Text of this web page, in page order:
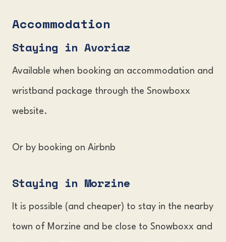
Accommodation
Staying in Avoriaz
Available when booking an accommodation and
wristband package through the Snowboxx
website.
Or by booking on Airbnb
Staying in Morzine
It is possible (and cheaper) to stay in the nearby
town of Morzine and be close to Snowboxx and